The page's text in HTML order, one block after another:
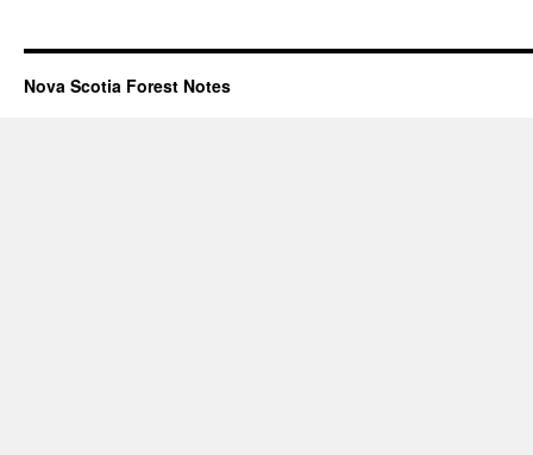
Nova Scotia Forest Notes